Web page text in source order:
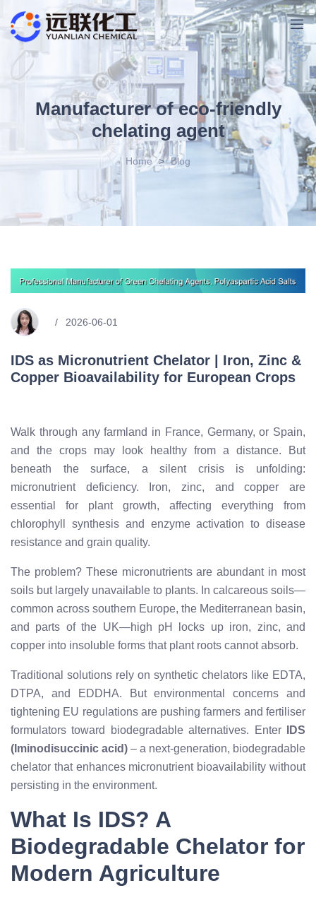
Manufacturer of eco-friendly
chelating agent
Home > Blog
2026-06-01
IDS as Micronutrient Chelator | Iron, Zinc &
Copper Bioavailability for European Crops
Walk through any farmland in France, Germany, or Spain,
and the crops may look healthy from a distance. But
beneath the surface, a silent crisis is unfolding:
micronutrient deficiency. Iron, zinc, and copper are
essential for plant growth, affecting everything from
chlorophyll synthesis and enzyme activation to disease
resistance and grain quality.
The problem? These micronutrients are abundant in most
soils but largely unavailable to plants. In calcareous soils—
common across southern Europe, the Mediterranean basin,
and parts of the UK—high pH locks up iron, zinc, and
copper into insoluble forms that plant roots cannot absorb.
Traditional solutions rely on synthetic chelators like EDTA,
DTPA, and EDDHA. But environmental concerns and
tightening EU regulations are pushing farmers and fertiliser
formulators toward biodegradable alternatives. Enter
IDS
(Iminodisuccinic acid) – a next-generation, biodegradable
chelator that enhances micronutrient bioavailability without
persisting in the environment.
What Is IDS? A
Biodegradable Chelator for
Modern Agriculture